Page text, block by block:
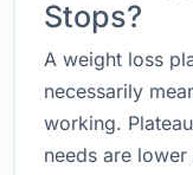
Stops?
A weight loss
necessarily
working.
needs are